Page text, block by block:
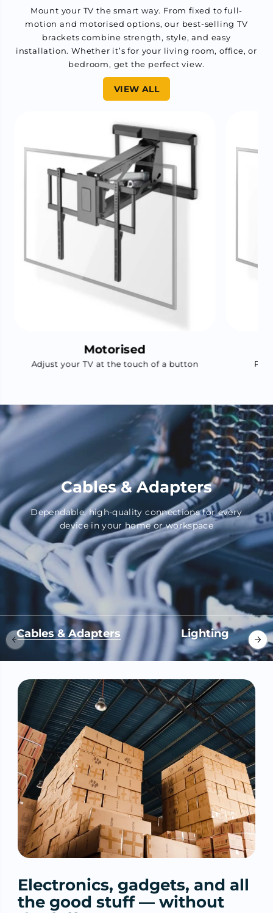
Mount your TV the smart way. From fixed to full-
motion and motorised options, our best-selling TV
brackets combine strength, style, and easy
installation. Whether it’s for your living room, office, or
bedroom, get the perfect view.
VIEW ALL
Motorised
Adjust your TV at the touch of a button
Cables & Adapters
Dependable, high-quality connections for every
device in your home or workspace
Cables & Adapters Lighting
Electronics, gadgets, and all
the good stuff — without